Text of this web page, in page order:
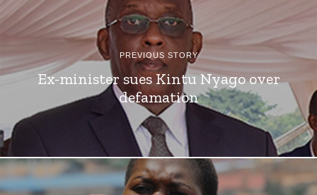
PREVIOUS STORY
Ex-minister sues Kintu Nyago over
defamation